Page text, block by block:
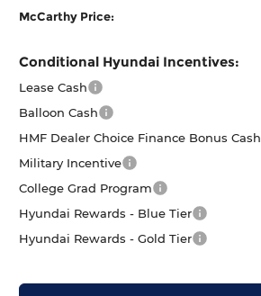
McCarthy Price:
Conditional Hyundai Incentives:
Lease Cash
Balloon Cash
HMF Dealer Choice Finance Bonus Cash
Military Incentive
College Grad Program
Hyundai Rewards - Blue Tier
Hyundai Rewards - Gold Tier